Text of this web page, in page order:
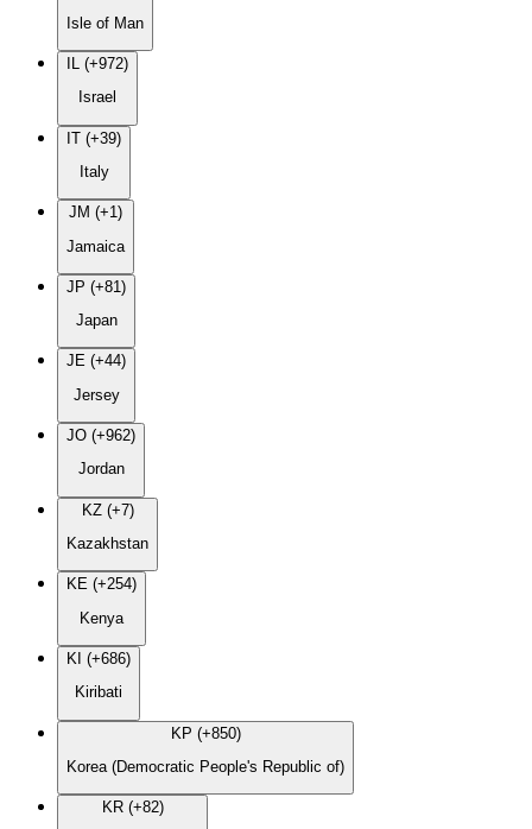
Isle of Man
IL (+972)
Israel
IT (+39)
Italy
JM (+1)
Jamaica
JP (+81)
Japan
JE (+44)
Jersey
JO (+962)
Jordan
KZ (+7)
Kazakhstan
KE (+254)
Kenya
KI (+686)
Kiribati
KP (+850)
Korea (Democratic People's Republic of)
KR (+82)